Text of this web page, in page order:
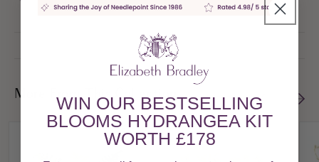
More From This Collection
WIN OUR BESTSELLING
BLOOMS HYDRANGEA KIT
WORTH £178